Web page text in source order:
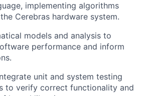
implementing algorithms
Cerebras hardware system.
models and analysis to
performance and inform
unit and system testing
to verify correct functionality and